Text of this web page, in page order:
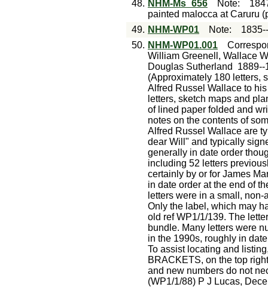
48. NHM-Ms_656 Note:
painted malocca at Caruru
49. NHM-WP01 Note:
50. NHM-WP01.001
William Greenell, Wallace
Douglas Sutherland
1889--
(Approximately 180 letters,
Alfred Russel Wallace to
letters, sketch maps and
of lined paper folded and
notes on the contents of
Alfred Russel Wallace are
dear Will" and typically
generally in date order
including 52 letters
certainly by or for James
in date order at the end of
letters were in a small,
Only the label, which may
old ref WP1/1/139. The
bundle. Many letters were
in the 1990s, roughly in
To assist locating and
BRACKETS, on the top
and new numbers do not
(WP1/1/88) P J Lucas,